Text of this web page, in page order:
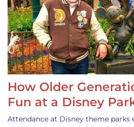
How Older
Fun at a Disney
Attendance at Disney theme parks